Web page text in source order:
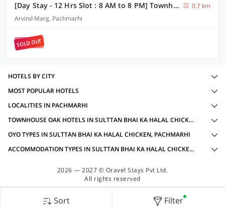
[Day Stay - 12 Hrs Slot : 8 AM to 8 PM] Townhouse Oak Pachmarhi Lakeview
0.7 km
Arvind Marg, Pachmarhi
SOLD OUT
Sort Filter
HOTELS BY CITY
MOST POPULAR HOTELS
LOCALITIES IN PACHMARHI
TOWNHOUSE OAK HOTELS IN SULTTAN BHAI KA HALAL CHICKEN, PACHMARHI WITH AMENITIES
OYO TYPES IN SULTTAN BHAI KA HALAL CHICKEN, PACHMARHI
ACCOMMODATION TYPES IN SULTTAN BHAI KA HALAL CHICKEN, PACHMARHI
2026 — 2027 © Oravel Stays Pvt Ltd.
All rights reserved